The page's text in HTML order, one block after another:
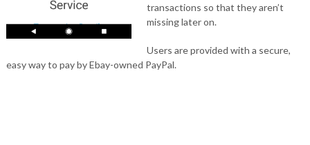
transactions so that they aren’t
missing later on.
Users are provided with a secure,
easy way to pay by Ebay-owned PayPal.